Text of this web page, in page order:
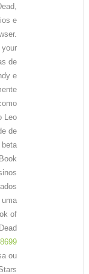
e
your
de
e
Leo
de
of
Dead.
ou